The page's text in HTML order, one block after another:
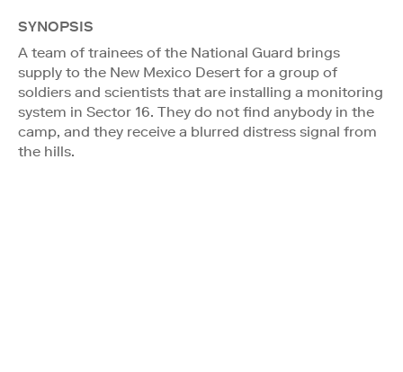
SYNOPSIS
A team of trainees of the National Guard brings
supply to the New Mexico Desert for a group of
soldiers and scientists that are installing a monitoring
system in Sector 16. They do not find anybody in the
camp, and they receive a blurred distress signal from
the hills.